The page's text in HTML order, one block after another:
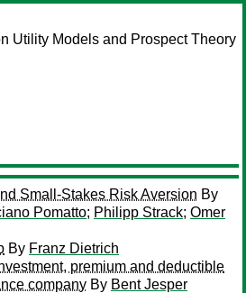
Utility Models and Prospect Theory
Small-Stakes Risk Aversion By
Pomatto; Philipp Strack; Omer
By Franz Dietrich
premium and deductible
company By Bent Jesper